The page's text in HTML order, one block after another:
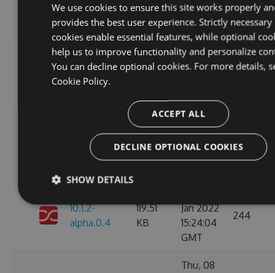
alpha.0.3
KB
20:55:06
GMT
11.0.1-
alpha.0.2
119.5
Wed, 05
Jan 2022
215
11.0.0
119.45
KB
Jan 2022
15:35:43
224
10.1.2-
alpha.0.4
119.51
KB
Jan 2022
15:24:04
GMT
244
Thu, 08
We use cookies to ensure this site works properly
provides the best user experience. Strictly necessary
cookies enable essential features, while optional
help us to improve functionality and personalize
You can decline optional cookies. For more details,
Cookie Policy.
ACCEPT ALL
DECLINE OPTIONAL COOKIES
SHOW DETAILS